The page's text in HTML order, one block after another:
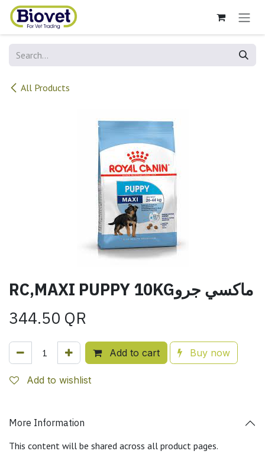
Skip to Content
All Products
RC,MAXI PUPPY 10KGماكسي جرو
344.50 QR
Add to cart Buy now
Add to wishlist
More Information
This content will be shared across all product pages.